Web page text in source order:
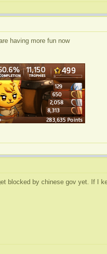
having more fun now
blocked by chinese gov yet. If I